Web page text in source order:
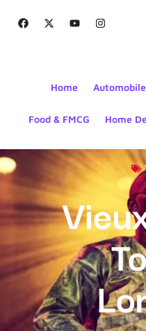
Home
Food & FMCG Home